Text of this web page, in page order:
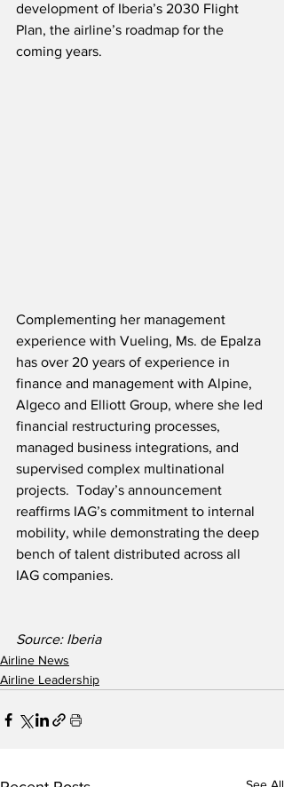
development of Iberia’s 2030 Flight
Plan, the airline’s roadmap for the
coming years.
Complementing her management
experience with Vueling, Ms. de Epalza
has over 20 years of experience in
finance and management with Alpine,
Algeco and Elliott Group, where she led
financial restructuring processes,
managed business integrations, and
supervised complex multinational
projects.  Today’s announcement
reaffirms IAG’s commitment to internal
mobility, while demonstrating the deep
bench of talent distributed across all
IAG companies.
Source: Iberia
Airline News
Airline Leadership